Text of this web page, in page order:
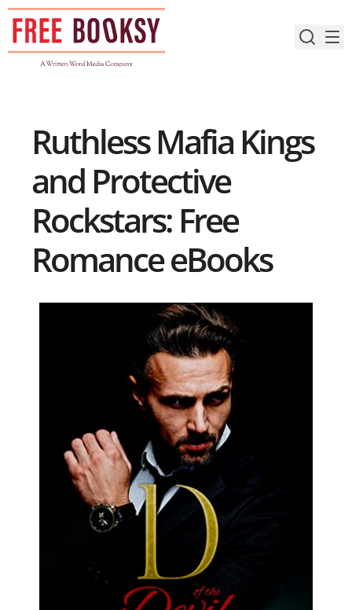
Skip
content
Ruthless Mafia Kings
and Protective
Rockstars: Free
Romance eBooks